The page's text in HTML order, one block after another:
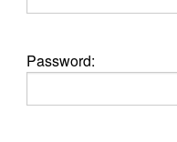
Password: